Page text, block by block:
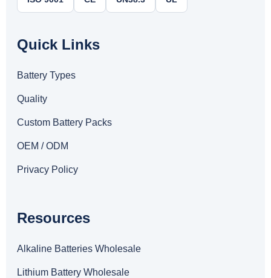
Quick Links
Battery Types
Quality
Custom Battery Packs
OEM / ODM
Privacy Policy
Resources
Alkaline Batteries Wholesale
Lithium Battery Wholesale